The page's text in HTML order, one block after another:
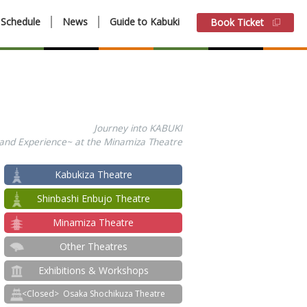
Schedule News Guide to Kabuki Book Ticket
Journey into KABUKI
Experience~ at the Minamiza Theatre
Kabukiza Theatre
Shinbashi Enbujo Theatre
Minamiza Theatre
Other Theatres
Exhibitions & Workshops
Osaka Shochikuza Theatre